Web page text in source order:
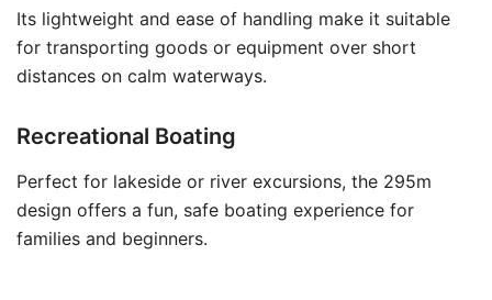
Its lightweight and ease of handling make it suitable
for transporting goods or equipment over short
distances on calm waterways.
Recreational Boating
Perfect for lakeside or river excursions, the 295m
design offers a fun, safe boating experience for
families and beginners.